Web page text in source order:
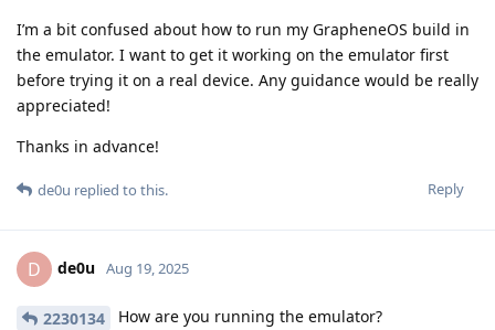
I’m a bit confused about how to run my GrapheneOS build in
the emulator. I want to get it working on the emulator first
before trying it on a real device. Any guidance would be really
appreciated!
Thanks in advance!
Reply
de0u replied to this.
D de0u Aug 19, 2025
2230134 How are you running the emulator?